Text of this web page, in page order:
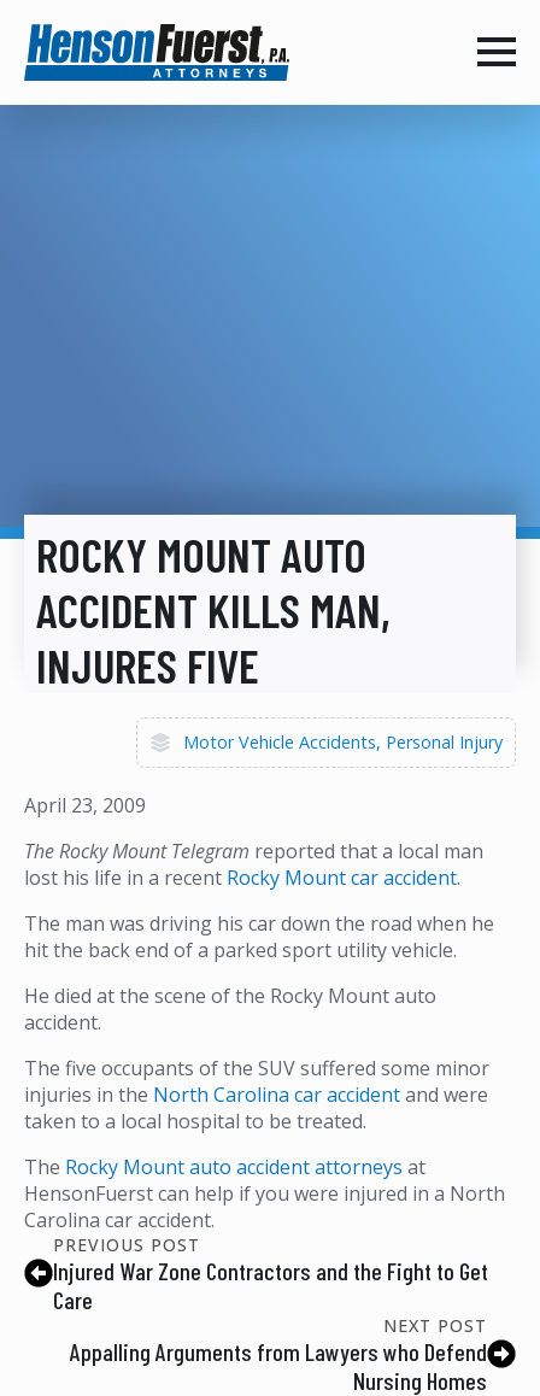
ROCKY MOUNT AUTO
ACCIDENT KILLS MAN,
INJURES FIVE
Motor Vehicle Accidents Personal Injury
April 23, 2009
The Rocky Mount Telegram reported that a local man
lost his life in a recent Rocky Mount car accident.
The man was driving his car down the road when he
hit the back end of a parked sport utility vehicle.
He died at the scene of the Rocky Mount auto
accident.
The five occupants of the SUV suffered some minor
injuries in the North Carolina car accidentand were
taken to a local hospital to be treated.
The Rocky Mount auto accident attorneys at
HensonFuerst can help if you were injured in a North
Carolina car accident.
PREVIOUS POST
Injured War Zone Contractors and the Fight to Get
Care
NEXT POST
Appalling Arguments from Lawyers who Defend
Nursing Homes